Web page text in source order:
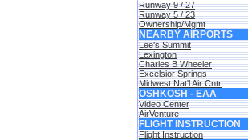
Runway 9 / 27
Runway 5 / 23
Ownership/Mgmt
NEARBY AIRPORTS
Lee's Summit
Lexington
Charles B Wheeler
Excelsior Springs
Midwest Nat'l Air Cntr
OSHKOSH - EAA
Video Center
AirVenture
FLIGHT INSTRUCTION
Flight Instruction